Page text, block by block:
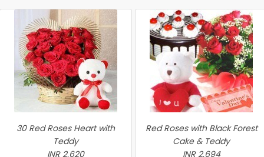
30 Red Roses Heart with
Teddy
INR 2,620
Red Roses with Black Forest
Cake & Teddy
INR 2,694